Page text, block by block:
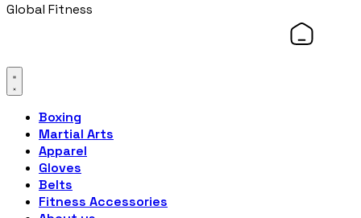
Global Fitness
Boxing
Martial Arts
Apparel
Gloves
Belts
Fitness Accessories